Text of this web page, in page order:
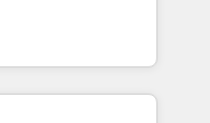
generation to
eliminating
intelligence.
Ireland, and
of successful
and enterprise